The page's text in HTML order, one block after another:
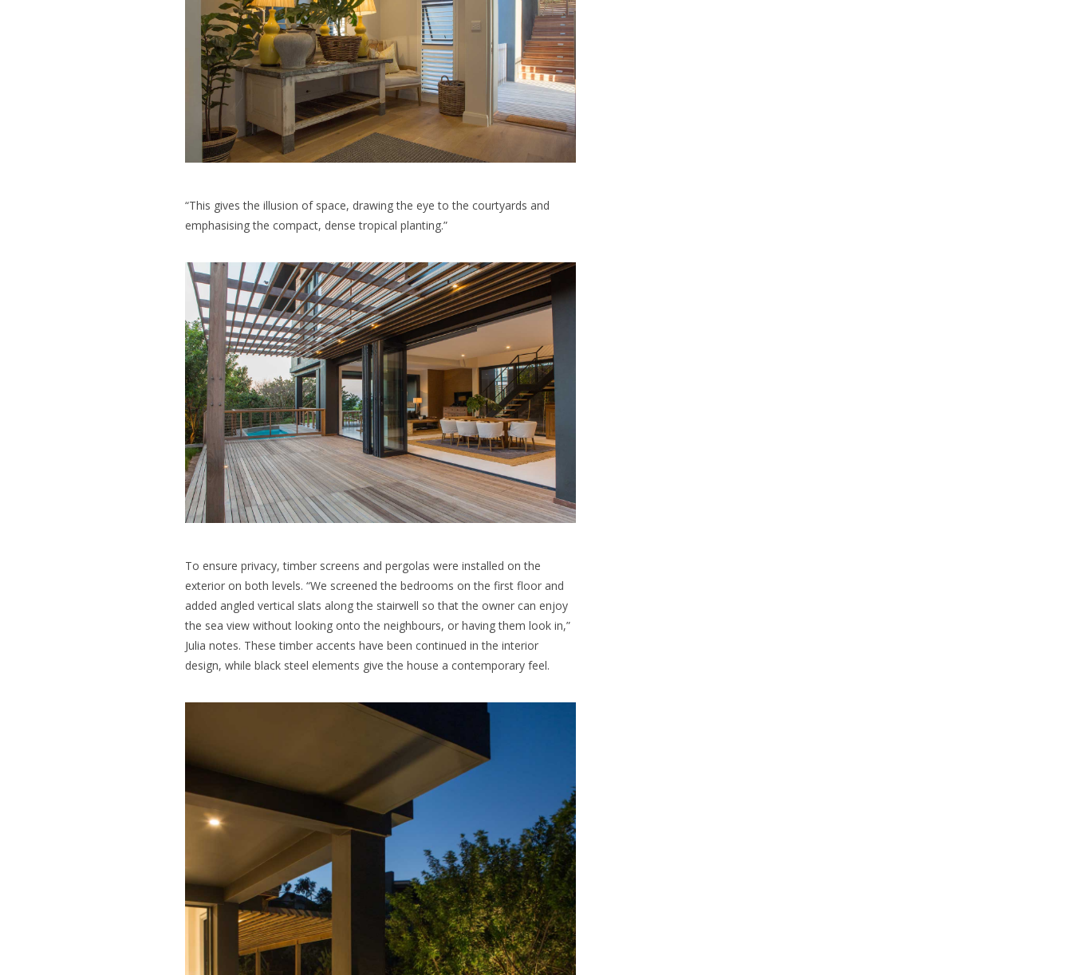
“This gives the illusion of space, drawing the eye to the courtyards and
emphasising the compact, dense tropical planting.”
To ensure privacy, timber screens and pergolas were installed on the
exterior on both levels. “We screened the bedrooms on the first floor and
added angled vertical slats along the stairwell so that the owner can enjoy
the sea view without looking onto the neighbours, or having them look in,”
Julia notes. These timber accents have been continued in the interior
design, while black steel elements give the house a contemporary feel.